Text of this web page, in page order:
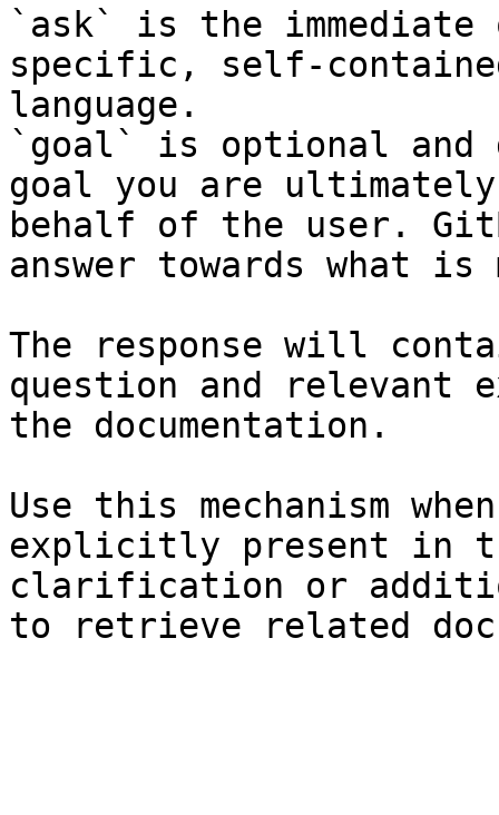
`ask` is the
specific, self-
language.
`goal` is optional and
goal you are
behalf of the user.
answer towards what
The response will
question and relevant
the documentation.
Use this mechanism
explicitly present in
clarification or